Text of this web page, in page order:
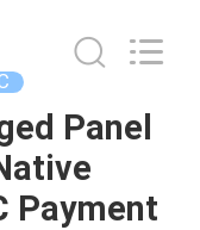
Panel
Payment